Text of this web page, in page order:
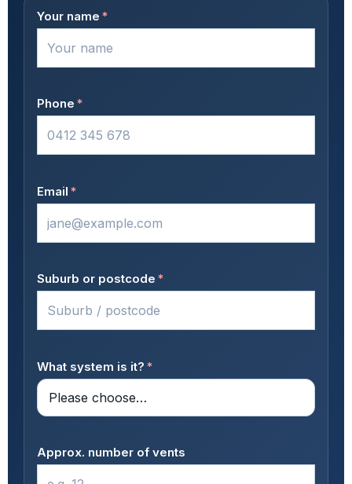
Your name *
Phone *
Email *
Suburb or postcode *
What system is it? *
Approx. number of vents